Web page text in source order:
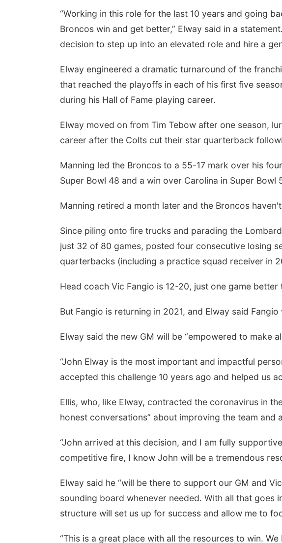
“Working in this role for the last 10 years and going
Broncos win and get better,” Elway said in a
decision to step up into an elevated role and hire a
Elway engineered a dramatic turnaround of the
that reached the playoffs in each of his first five
during his Hall of Fame playing career.
Elway moved on from Tim Tebow after one season,
career after the Colts cut their star quarterback
Manning led the Broncos to a 55-17 mark over his
Super Bowl 48 and a win over Carolina in Super Bowl
Manning retired a month later and the Broncos
Since piling onto fire trucks and parading the
just 32 of 80 games, posted four consecutive losing
quarterbacks (including a practice squad receiver in
Head coach Vic Fangio is 12-20, just one game
But Fangio is returning in 2021, and Elway said
Elway said the new GM will be “empowered to make
“John Elway is the most important and impactful
accepted this challenge 10 years ago and helped us
Ellis, who, like Elway, contracted the coronavirus in
honest conversations” about improving the team and
“John arrived at this decision, and I am fully
competitive fire, I know John will be a tremendous
Elway said he “will be there to support our GM and
sounding board whenever needed. With all that
structure will set us up for success and allow me to
“This is a great place with all the resources to win.